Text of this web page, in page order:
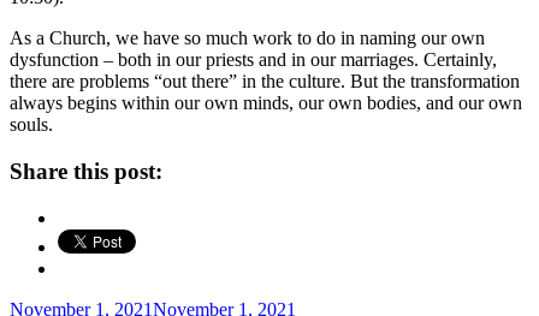
As a Church, we have so much work to do in naming our own
dysfunction – both in our priests and in our marriages. Certainly,
there are problems “out there” in the culture. But the transformation
always begins within our own minds, our own bodies, and our own
souls.
Share this post:
Posted
November 1, 2021November 1, 2021